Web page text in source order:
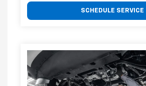
SCHEDULE SERVICE